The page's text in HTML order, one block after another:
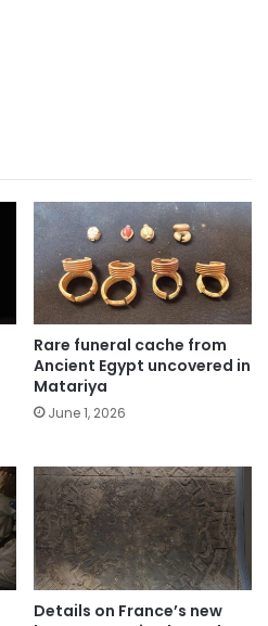
Rare funeral cache from
Ancient Egypt uncovered in
Matariya
June 1, 2026
Details on France’s new